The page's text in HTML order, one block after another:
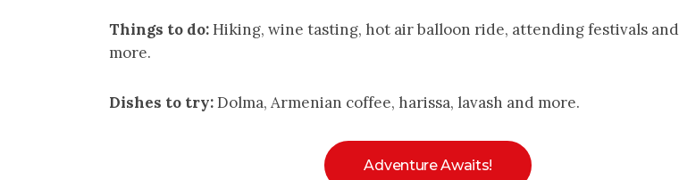
Things to do:Hiking, wine tasting, hot air balloon ride, attending festivals
more.
Dishes to try:Dolma, Armenian coffee, harissa, lavash and more.
Adventure Awaits!